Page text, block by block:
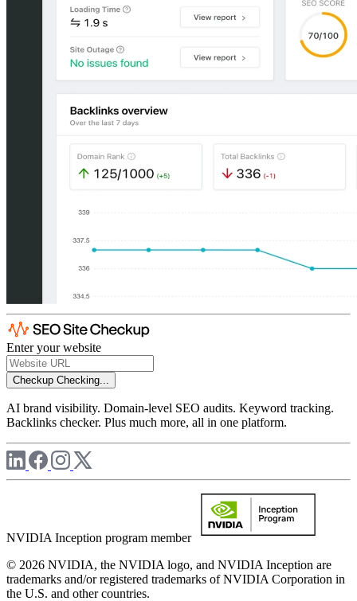
Enter your website
Checkup Checking...
AI brand visibility. Domain-level SEO audits. Keyword tracking.
Backlinks checker. Plus much more, all in one platform.
NVIDIA Inception program member
© 2026 NVIDIA, the NVIDIA logo, and NVIDIA Inception are
trademarks and/or registered trademarks of NVIDIA Corporation in
the U.S. and other countries.